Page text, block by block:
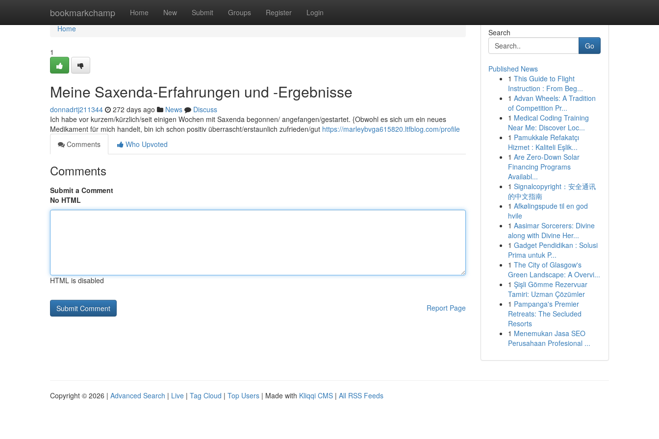
bookmarkchamp Home New Submit Groups Register Login
Home
Home
1
Meine Saxenda-Erfahrungen und -Ergebnisse
donnadrtj211344 272 days ago News
Discuss
Ich habe vor kurzem/kürzlich/seit einigen Wochen mit Saxenda begonnen/ angefangen/gestartet. {Obwohl es sich um ein neues
Medikament für mich handelt, bin ich schon positiv überrascht/erstaunlich zufrieden/gut https://marleybvga615820.ltfblog.com/profile
Comments
Who Upvoted
Comments
Submit a Comment
No HTML
HTML is disabled
Report Page
Search
Go
Published News
1 This Guide to Flight
Instruction : From Beg...
1 Advan Wheels: A Tradition
of Competition Pr...
1 Medical Coding Training
Near Me: Discover Loc...
1 Pamukkale Refakatçı
Hizmet : Kaliteli Eşlik...
1 Are Zero-Down Solar
Financing Programs
Availabl...
1 Signalcopyright：安全通讯
的中文指南
1 Afkølingspude til en god
hvile
1 Aasimar Sorcerers: Divine
along with Divine Her...
1 Gadget Pendidikan : Solusi
Prima untuk P...
1 The City of Glasgow's
Green Landscape: A Overvi...
1 Şişli Gömme Rezervuar
Tamiri: Uzman Çözümler
1 Pampanga's Premier
Retreats: The Secluded
Resorts
1 Menemukan Jasa SEO
Perusahaan Profesional ...
Copyright © 2026 | Advanced Search | Live | Tag Cloud | Top Users | Made with Kliqqi CMS | All RSS Feeds